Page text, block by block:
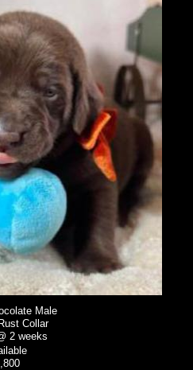
Male
Collar
2 weeks